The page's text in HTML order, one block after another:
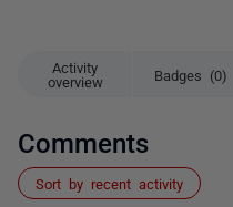
Activity
overview
Badges (0)
Comments
Sort by recent activity